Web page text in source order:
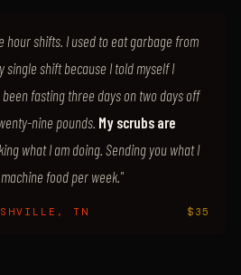
hour shifts. I used to eat garbage from
single shift because I told myself I
fasting three days on two days off
nine pounds. My scrubs are
what I am doing. Sending you what I
food per week."
TN $35